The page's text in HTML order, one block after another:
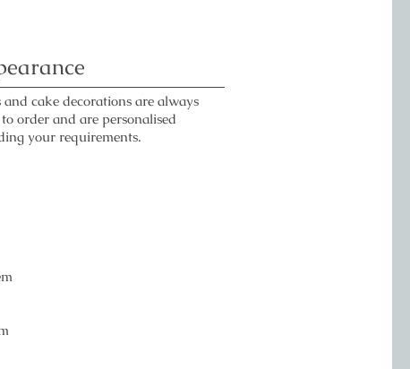
and cake decorations are always
order and are personalised
your requirements.